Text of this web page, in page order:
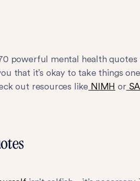
powerful mental health
that it’s okay to take things
out resources like NIMH or